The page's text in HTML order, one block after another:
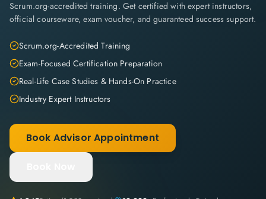
Scrum.org-accredited training. Get certified with expert instructors,
official courseware, exam voucher, and guaranteed success support.
Scrum.org-Accredited Training
Exam-Focused Certification Preparation
Real-Life Case Studies & Hands-On Practice
Industry Expert Instructors
Book Advisor Appointment